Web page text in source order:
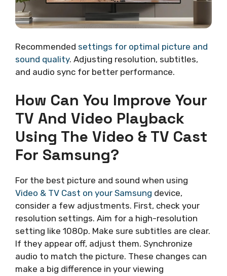
Recommended settings for optimal picture and
sound quality. Adjusting resolution, subtitles,
and audio sync for better performance.
How Can You Improve Your
TV And Video Playback
Using The Video & TV Cast
For Samsung?
For the best picture and sound when using
Video & TV Cast on your Samsung device,
consider a few adjustments. First, check your
resolution settings. Aim for a high-resolution
setting like 1080p. Make sure subtitles are clear.
If they appear off, adjust them. Synchronize
audio to match the picture. These changes can
make a big difference in your viewing